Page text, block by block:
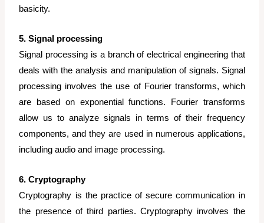
basicity.
5. Signal processing
Signal processing is a branch of electrical engineering that
deals with the analysis and manipulation of signals. Signal
processing involves the use of Fourier transforms, which
are based on exponential functions. Fourier transforms
allow us to analyze signals in terms of their frequency
components, and they are used in numerous applications,
including audio and image processing.
6. Cryptography
Cryptography is the practice of secure communication in
the presence of third parties. Cryptography involves the